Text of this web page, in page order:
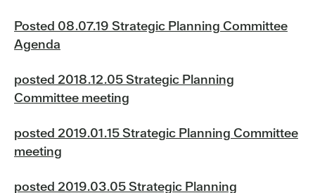
Posted 08.07.19 Strategic Planning Committee
Agenda
posted 2018.12.05 Strategic Planning
Committee meeting
posted 2019.01.15 Strategic Planning Committee
meeting
posted 2019.03.05 Strategic Planning